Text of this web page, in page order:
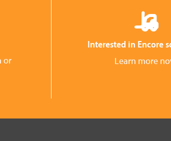
or
Interested in Encore
Learn more